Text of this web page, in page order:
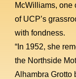
McWilliams, one
of UCP’s
with fondness.
“In 1952, she
the Northside
Alhambra Grotto